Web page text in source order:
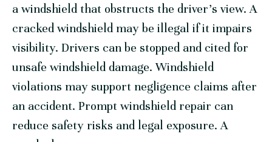
a windshield that obstructs the driver’s view. A
cracked windshield may be illegal if it impairs
visibility. Drivers can be stopped and cited for
unsafe windshield damage. Windshield
violations may support negligence claims after
an accident. Prompt windshield repair can
reduce safety risks and legal exposure. A